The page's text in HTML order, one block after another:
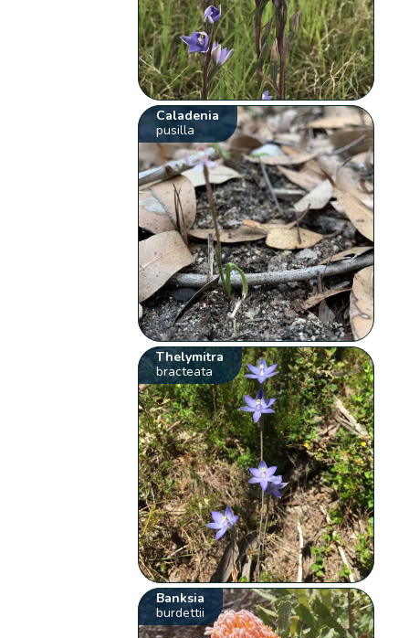
Caladenia
pusilla
Thelymitra
bracteata
Banksia
burdettii